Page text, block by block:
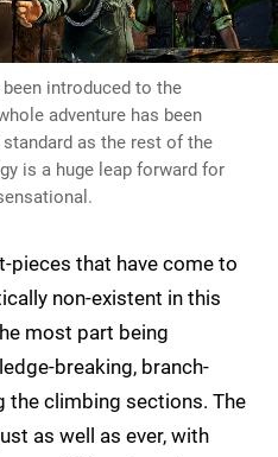
introduced to the
adventure has been
as the rest of the
is a huge leap forward for
pieces that have come to
non-existent in this
most part being
breaking, branch-
the climbing sections. The
as well as ever, with